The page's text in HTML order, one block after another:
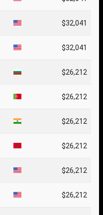
$32,041
$32,041
$26,212
$26,212
$26,212
$26,212
$26,212
$26,212